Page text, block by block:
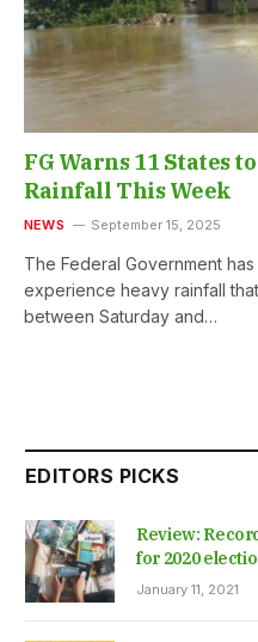
FG Warns 11 States
Rainfall This Week
NEWS September 15, 2025
The Federal Government
experience heavy rainfall
between Saturday and…
EDITORS PICKS
Review:
for 2020
January 11, 2021